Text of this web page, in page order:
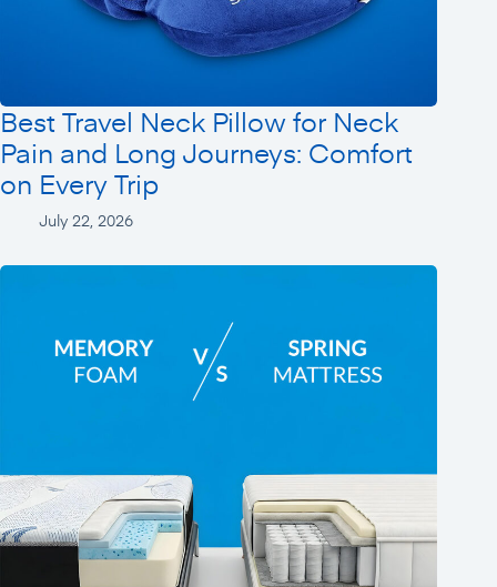
Best Travel Neck Pillow for Neck
Pain and Long Journeys: Comfort
on Every Trip
July 22, 2026